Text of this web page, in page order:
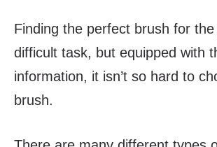
Finding the perfect brush for
difficult task, but equipped with
information, it isn’t so hard to
brush.